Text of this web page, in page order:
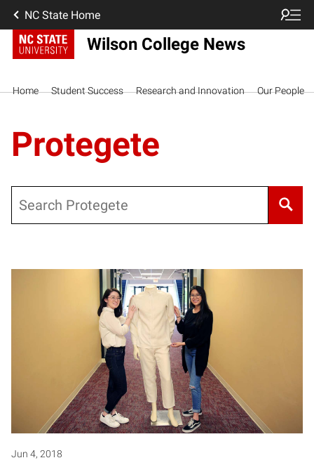
NC State Home
Wilson College News
Home Student Success Research and Innovation Our People
Protegete
Jun 4, 2018